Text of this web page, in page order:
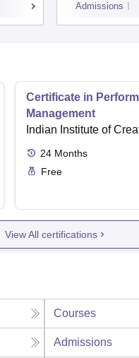
Admissions
Certificate in
Management
Indian Institute of
24 Months
Free
View All certifications
Courses
Admissions